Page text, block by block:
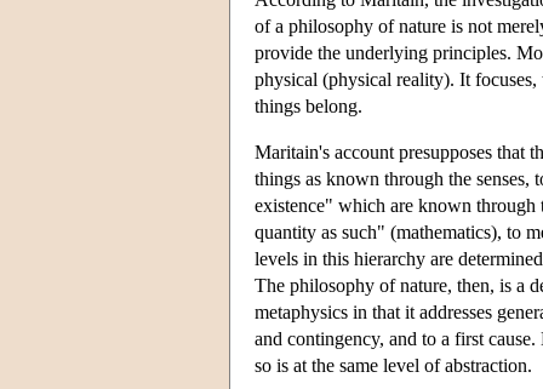
of a philosophy of nature is not
provide the underlying principles.
physical (physical reality). It focuses,
things belong.
Maritain's account presupposes that
things as known through the
existence" which are known through
quantity as such" (mathematics), to
levels in this hierarchy are
The philosophy of nature, then, is a
metaphysics in that it addresses
and contingency, and to a first
so is at the same level of abstraction.